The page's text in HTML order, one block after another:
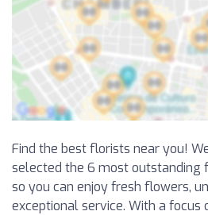
Find the best florists near you!
selected the 6 most outstanding
so you can enjoy fresh flowers,
exceptional service. With a focus